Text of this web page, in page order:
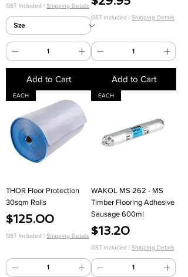
GST Included | Shipping Details
Add to Cart
GST Included | Shipping Details
Add to Cart
EACH
THOR Floor Protection
30sqm Rolls
Price
$125.00
GST Included | Shipping Details
EACH
WAKOL MS 262 - MS
Timber Flooring Adhesive
Sausage 600ml
Price
$13.20
GST Included | Shipping Details